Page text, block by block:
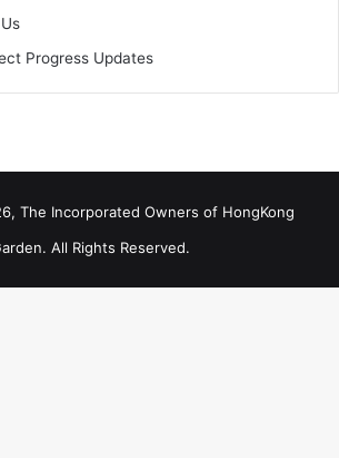
Progress Updates
The Incorporated Owners of HongKong
All Rights Reserved.